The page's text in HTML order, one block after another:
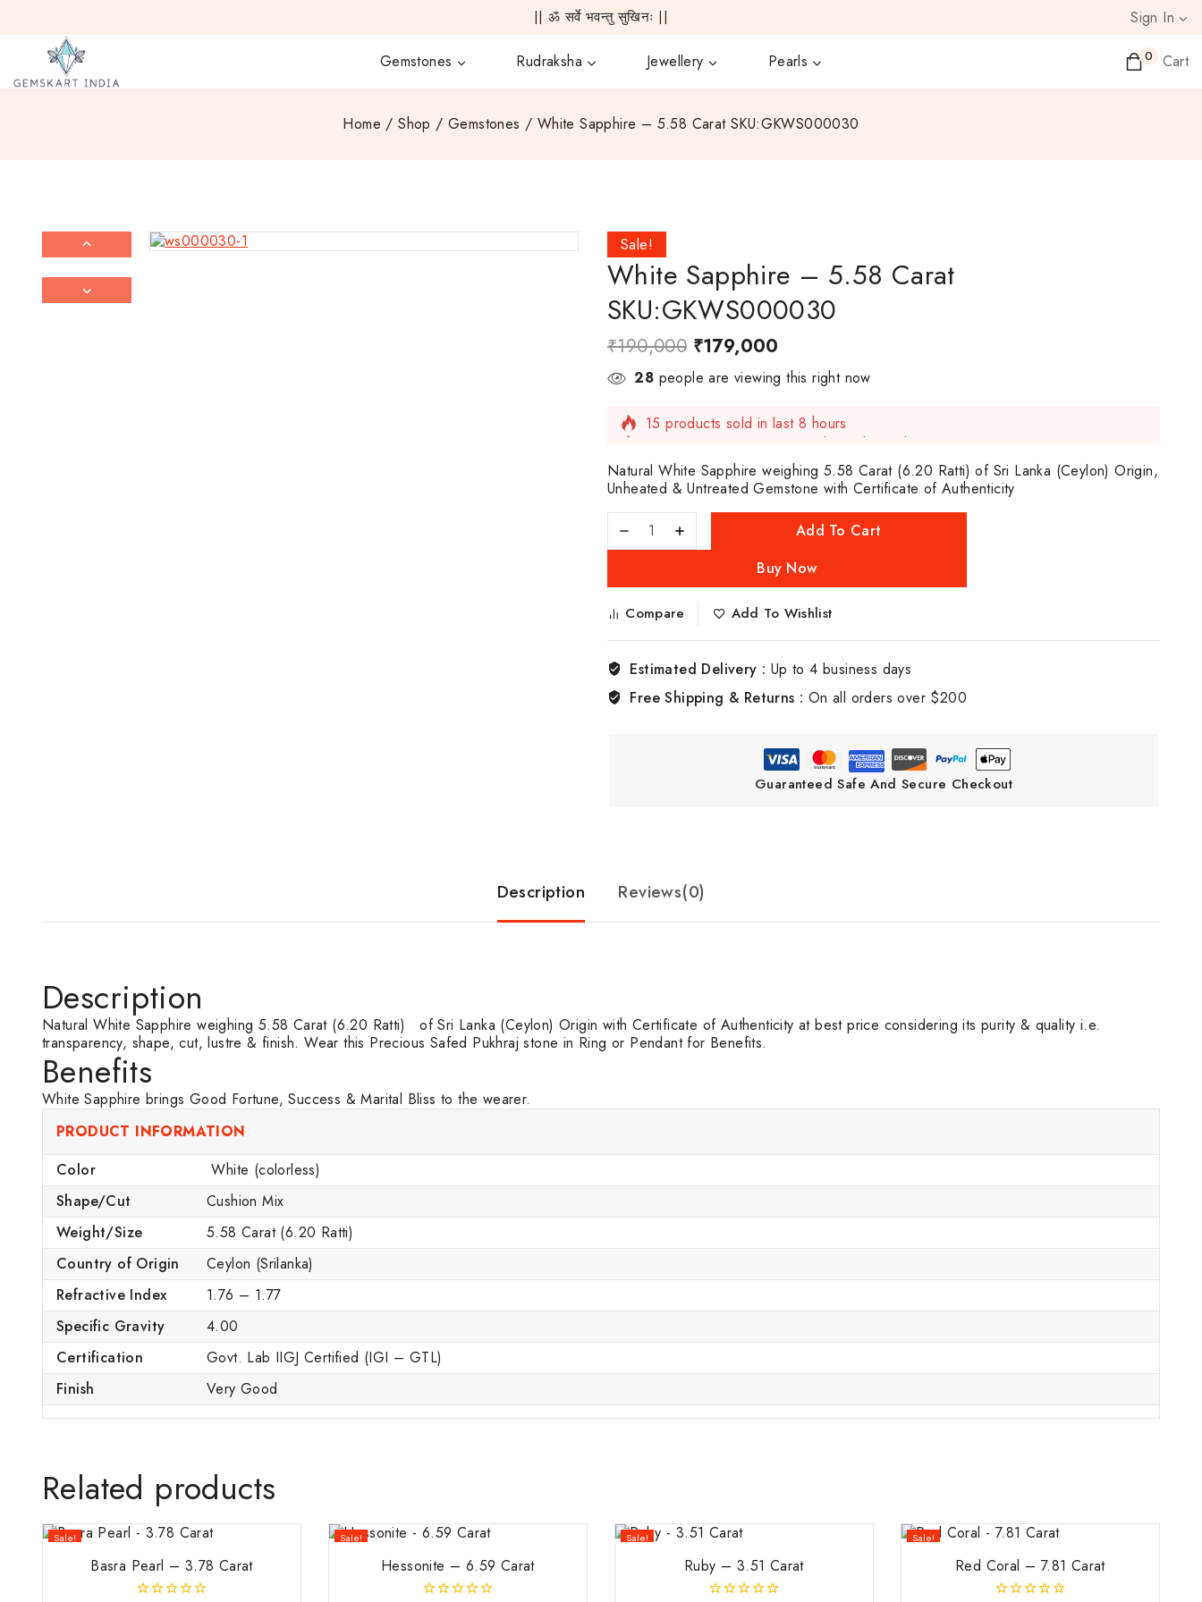
|| ॐ सर्वे भवन्तु सुखिनः || Sign In
Gemstones Rudraksha Jewellery Pearls 0 Cart
Home / Shop / Gemstones / White Sapphire – 5.58 Carat SKU:GKWS000030
Sale!
White Sapphire – 5.58 Carat
SKU:GKWS000030
₹190,000 ₹179,000
28 people are viewing this right now
15 products sold in last 8 hours
Selling fast! Over 7 people have this in their carts
Natural White Sapphire weighing 5.58 Carat (6.20 Ratti) of Sri Lanka (Ceylon) Origin,
Unheated & Untreated Gemstone with Certificate of Authenticity
Add To Cart
Buy Now
Compare Add To Wishlist
Estimated Delivery : Up to 4 business days
Free Shipping & Returns : On all orders over $200
Guaranteed Safe And Secure Checkout
Description Reviews(0)
Description
Natural White Sapphire weighing 5.58 Carat (6.20 Ratti) of Sri Lanka (Ceylon) Origin with Certificate of Authenticity at best price considering its purity & quality i.e.
transparency, shape, cut, lustre & finish. Wear this Precious Safed Pukhraj stone in Ring or Pendant for Benefits.
Benefits
White Sapphire brings Good Fortune, Success & Marital Bliss to the wearer.
PRODUCT INFORMATION
Color
White (colorless)
Shape/Cut
Cushion Mix
Weight/Size
5.58 Carat (6.20 Ratti)
Country of Origin
Ceylon (Srilanka)
Refractive Index
1.76 – 1.77
Specific Gravity
4.00
Certification
Govt. Lab IIGJ Certified (IGI – GTL)
Finish
Very Good
Related products
Sale!
Basra Pearl – 3.78 Carat
Sale!
Hessonite – 6.59 Carat
Sale!
Ruby – 3.51 Carat
Sale!
Red Coral – 7.81 Carat